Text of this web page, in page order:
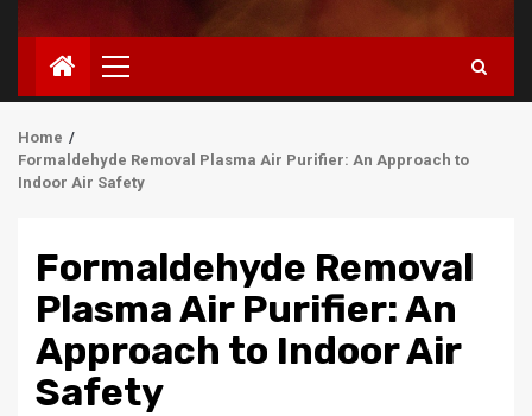
Primary
Menu
Home
Formaldehyde Removal Plasma Air Purifier: An Approach to
Indoor Air Safety
Formaldehyde Removal
Plasma Air Purifier: An
Approach to Indoor Air
Safety